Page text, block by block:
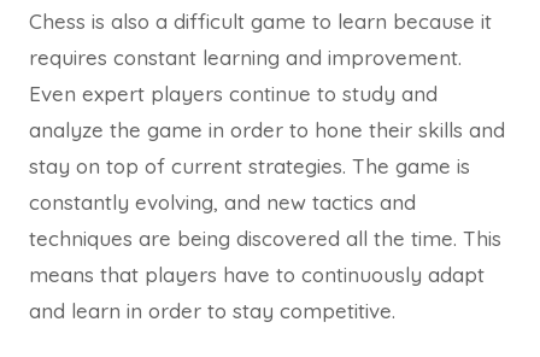
Chess is also a difficult game to learn because it
requires constant learning and improvement.
Even expert players continue to study and
analyze the game in order to hone their skills and
stay on top of current strategies. The game is
constantly evolving, and new tactics and
techniques are being discovered all the time. This
means that players have to continuously adapt
and learn in order to stay competitive.